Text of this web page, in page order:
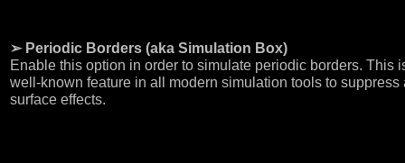
➢ Periodic Borders (aka Simulation Box)
Enable this option in order to simulate periodic borders. This
well-known feature in all modern simulation tools to suppress
surface effects.